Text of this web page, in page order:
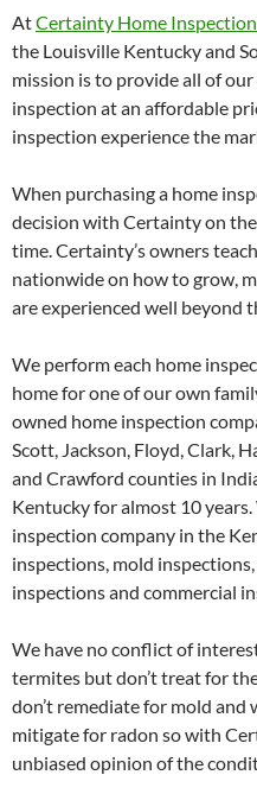
AtCertainty Home
the Louisville Kentucky and
mission is to provide all of
inspection at an affordable
inspection experience the
When purchasing a home
decision with Certainty on
time. Certainty’s owners
nationwide on how to grow,
are experienced well beyond
We perform each home
home for one of our own
owned home inspection
Scott, Jackson, Floyd, Clark,
and Crawford counties in
Kentucky for almost 10
inspection company in the
inspections, mold
inspections and commercial
We have no conflict of
termites but don’t treat for
don’t remediate for mold and
mitigate for radon so with
unbiased opinion of the